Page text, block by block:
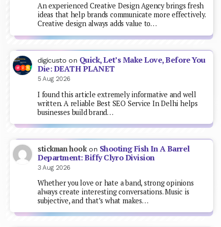
An experienced Creative Design Agency brings fresh
ideas that help brands communicate more effectively.
Creative design always adds value to…
digicusto on Quick, Let’s Make Love, Before You
Die: DEATH PLANET
5 Aug 2026
I found this article extremely informative and well
written. A reliable Best SEO Service In Delhi helps
businesses build brand…
stickman hookon Shooting Fish In A Barrel
Department: Biffy Clyro Division
3 Aug 2026
Whether you love or hate a band, strong opinions
always create interesting conversations. Music is
subjective, and that’s what makes…